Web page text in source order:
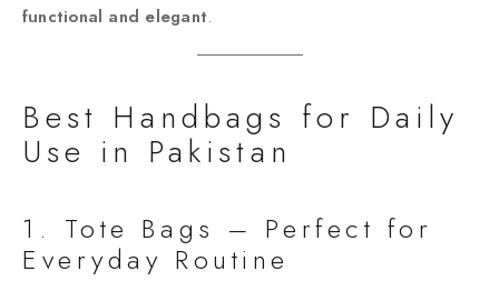
functional and elegant.
Best Handbags for Daily
Use in Pakistan
1. Tote Bags – Perfect for
Everyday Routine